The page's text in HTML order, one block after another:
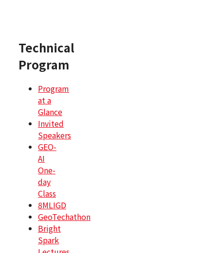
Technical
Program
Program
at a
Glance
Invited
Speakers
GEO-
AI
One-
day
Class
8MLIGD
GeoTechathon
Bright
Spark